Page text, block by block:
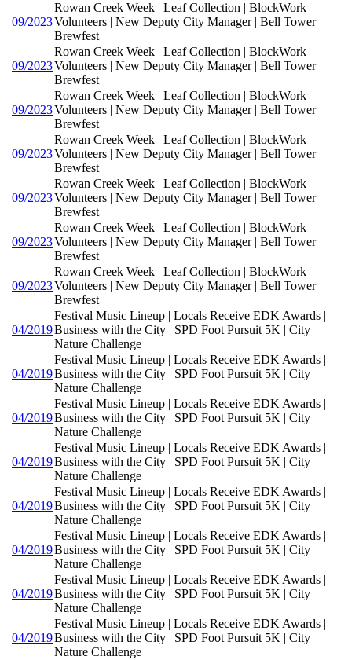
09/2023
Rowan Creek Week | Leaf Collection | BlockWork
Volunteers | New Deputy City Manager | Bell Tower
Brewfest
09/2023
Rowan Creek Week | Leaf Collection | BlockWork
Volunteers | New Deputy City Manager | Bell Tower
Brewfest
09/2023
Rowan Creek Week | Leaf Collection | BlockWork
Volunteers | New Deputy City Manager | Bell Tower
Brewfest
09/2023
Rowan Creek Week | Leaf Collection | BlockWork
Volunteers | New Deputy City Manager | Bell Tower
Brewfest
09/2023
Rowan Creek Week | Leaf Collection | BlockWork
Volunteers | New Deputy City Manager | Bell Tower
Brewfest
09/2023
Rowan Creek Week | Leaf Collection | BlockWork
Volunteers | New Deputy City Manager | Bell Tower
Brewfest
09/2023
Rowan Creek Week | Leaf Collection | BlockWork
Volunteers | New Deputy City Manager | Bell Tower
Brewfest
04/2019
Festival Music Lineup | Locals Receive EDK Awards |
Business with the City | SPD Foot Pursuit 5K | City
Nature Challenge
04/2019
Festival Music Lineup | Locals Receive EDK Awards |
Business with the City | SPD Foot Pursuit 5K | City
Nature Challenge
04/2019
Festival Music Lineup | Locals Receive EDK Awards |
Business with the City | SPD Foot Pursuit 5K | City
Nature Challenge
04/2019
Festival Music Lineup | Locals Receive EDK Awards |
Business with the City | SPD Foot Pursuit 5K | City
Nature Challenge
04/2019
Festival Music Lineup | Locals Receive EDK Awards |
Business with the City | SPD Foot Pursuit 5K | City
Nature Challenge
04/2019
Festival Music Lineup | Locals Receive EDK Awards |
Business with the City | SPD Foot Pursuit 5K | City
Nature Challenge
04/2019
Festival Music Lineup | Locals Receive EDK Awards |
Business with the City | SPD Foot Pursuit 5K | City
Nature Challenge
04/2019
Festival Music Lineup | Locals Receive EDK Awards |
Business with the City | SPD Foot Pursuit 5K | City
Nature Challenge